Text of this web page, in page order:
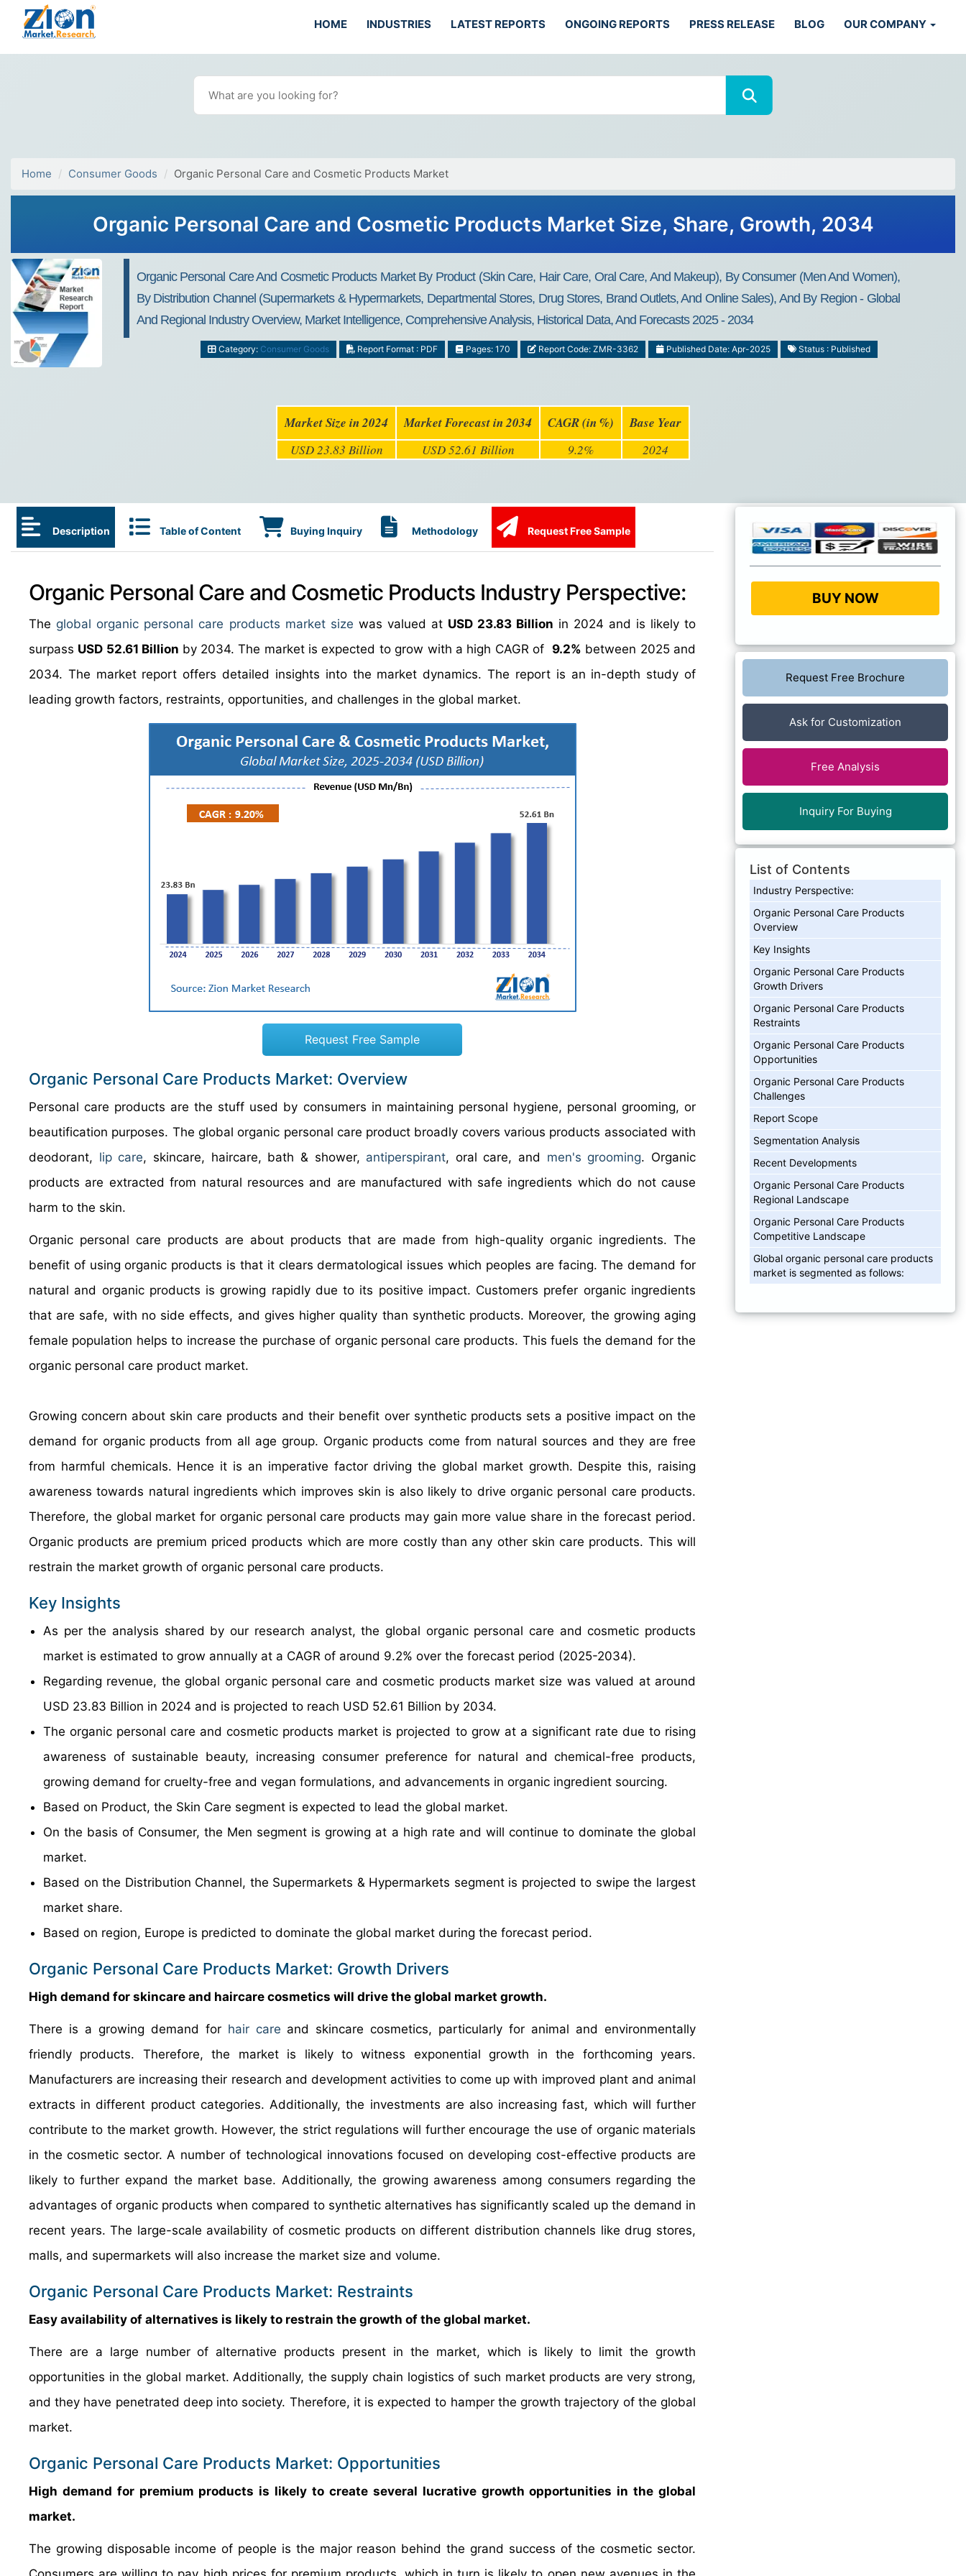
HOME INDUSTRIES LATEST REPORTS ONGOING REPORTS PRESS RELEASE BLOG OUR COMPANY
Home Consumer Goods Organic Personal Care and Cosmetic Products Market
Organic Personal Care and Cosmetic Products Market Size, Share, Growth, 2034
Organic Personal Care And Cosmetic Products Market By Product (Skin Care, Hair Care, Oral Care, And Makeup), By Consumer (Men And Women),
By Distribution Channel (Supermarkets & Hypermarkets, Departmental Stores, Drug Stores, Brand Outlets, And Online Sales), And By Region - Global
And Regional Industry Overview, Market Intelligence, Comprehensive Analysis, Historical Data, And Forecasts 2025 - 2034
Category: Consumer Goods Report Format : PDF Pages: 170 Report Code: ZMR-3362 Published Date: Apr-2025 Status : Published
Market Size in 2024 Market Forecast in 2034 CAGR (in %) Base Year
USD 23.83 Billion USD 52.61 Billion 9.2% 2024
Description Table of Content Buying Inquiry Methodology Request Free Sample
Organic Personal Care and Cosmetic Products Industry Perspective:
The global organic personal care products market size was valued at USD 23.83 Billion in 2024 and is likely to
surpass USD 52.61 Billion by 2034. The market is expected to grow with a high CAGR of 9.2% between 2025 and
2034. The market report offers detailed insights into the market dynamics. The report is an in-depth study of
leading growth factors, restraints, opportunities, and challenges in the global market.
Request Free Sample
Organic Personal Care Products Market: Overview
Personal care products are the stuff used by consumers in maintaining personal hygiene, personal grooming, or
beautification purposes. The global organic personal care product broadly covers various products associated with
deodorant, lip care, skincare, haircare, bath & shower, antiperspirant, oral care, and men's grooming. Organic
products are extracted from natural resources and are manufactured with safe ingredients which do not cause
harm to the skin.
Organic personal care products are about products that are made from high-quality organic ingredients. The
benefit of using organic products is that it clears dermatological issues which peoples are facing. The demand for
natural and organic products is growing rapidly due to its positive impact. Customers prefer organic ingredients
that are safe, with no side effects, and gives higher quality than synthetic products. Moreover, the growing aging
female population helps to increase the purchase of organic personal care products. This fuels the demand for the
organic personal care product market.
Growing concern about skin care products and their benefit over synthetic products sets a positive impact on the
demand for organic products from all age group. Organic products come from natural sources and they are free
from harmful chemicals. Hence it is an imperative factor driving the global market growth. Despite this, raising
awareness towards natural ingredients which improves skin is also likely to drive organic personal care products.
Therefore, the global market for organic personal care products may gain more value share in the forecast period.
Organic products are premium priced products which are more costly than any other skin care products. This will
restrain the market growth of organic personal care products.
Key Insights
As per the analysis shared by our research analyst, the global organic personal care and cosmetic products
market is estimated to grow annually at a CAGR of around 9.2% over the forecast period (2025-2034).
Regarding revenue, the global organic personal care and cosmetic products market size was valued at around
USD 23.83 Billion in 2024 and is projected to reach USD 52.61 Billion by 2034.
The organic personal care and cosmetic products market is projected to grow at a significant rate due to rising
awareness of sustainable beauty, increasing consumer preference for natural and chemical-free products,
growing demand for cruelty-free and vegan formulations, and advancements in organic ingredient sourcing.
Based on Product, the Skin Care segment is expected to lead the global market.
On the basis of Consumer, the Men segment is growing at a high rate and will continue to dominate the global
market.
Based on the Distribution Channel, the Supermarkets & Hypermarkets segment is projected to swipe the largest
market share.
Based on region, Europe is predicted to dominate the global market during the forecast period.
Organic Personal Care Products Market: Growth Drivers
High demand for skincare and haircare cosmetics will drive the global market growth.
There is a growing demand for hair care and skincare cosmetics, particularly for animal and environmentally
friendly products. Therefore, the market is likely to witness exponential growth in the forthcoming years.
Manufacturers are increasing their research and development activities to come up with improved plant and animal
extracts in different product categories. Additionally, the investments are also increasing fast, which will further
contribute to the market growth. However, the strict regulations will further encourage the use of organic materials
in the cosmetic sector. A number of technological innovations focused on developing cost-effective products are
likely to further expand the market base. Additionally, the growing awareness among consumers regarding the
advantages of organic products when compared to synthetic alternatives has significantly scaled up the demand in
recent years. The large-scale availability of cosmetic products on different distribution channels like drug stores,
malls, and supermarkets will also increase the market size and volume.
Organic Personal Care Products Market: Restraints
Easy availability of alternatives is likely to restrain the growth of the global market.
There are a large number of alternative products present in the market, which is likely to limit the growth
opportunities in the global market. Additionally, the supply chain logistics of such market products are very strong,
and they have penetrated deep into society. Therefore, it is expected to hamper the growth trajectory of the global
market.
Organic Personal Care Products Market: Opportunities
High demand for premium products is likely to create several lucrative growth opportunities in the global
market.
The growing disposable income of people is the major reason behind the grand success of the cosmetic sector.
BUY NOW
Request Free Brochure
Ask for Customization
Free Analysis
Inquiry For Buying
List of Contents
Industry Perspective:
Organic Personal Care Products
Overview
Key Insights
Organic Personal Care Products
Growth Drivers
Organic Personal Care Products
Restraints
Organic Personal Care Products
Opportunities
Organic Personal Care Products
Challenges
Report Scope
Segmentation Analysis
Recent Developments
Organic Personal Care Products
Regional Landscape
Organic Personal Care Products
Competitive Landscape
Global organic personal care products
market is segmented as follows: